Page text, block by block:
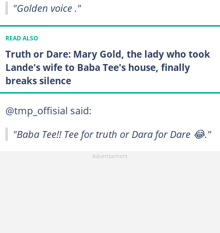
"Golden voice ."
READ ALSO
Truth or Dare: Mary Gold, the lady who took
Lande's wife to Baba Tee's house, finally
breaks silence
@tmp_offisial said:
"Baba Tee!! Tee for truth or Dara for Dare 😂."